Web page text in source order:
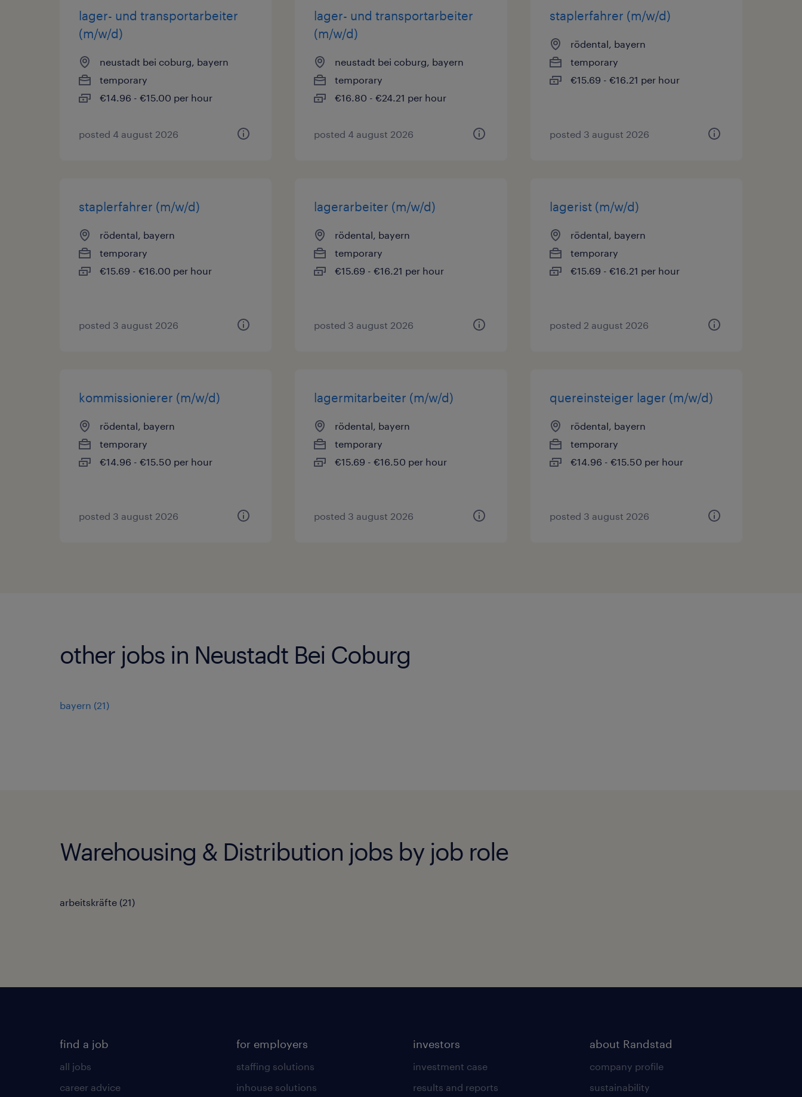
lager- und transportarbeiter
(m/w/d)
neustadt bei coburg, bayern
temporary
€14.96 - €15.00 per hour
posted 4 august 2026
lager- und transportarbeiter
(m/w/d)
neustadt bei coburg, bayern
temporary
€16.80 - €24.21 per hour
posted 4 august 2026
staplerfahrer (m/w/d)
rödental, bayern
temporary
€15.69 - €16.21 per hour
posted 3 august 2026
staplerfahrer (m/w/d)
rödental, bayern
temporary
€15.69 - €16.00 per hour
posted 3 august 2026
lagerarbeiter (m/w/d)
rödental, bayern
temporary
€15.69 - €16.21 per hour
posted 3 august 2026
lagerist (m/w/d)
rödental, bayern
temporary
€15.69 - €16.21 per hour
posted 2 august 2026
kommissionierer (m/w/d)
rödental, bayern
temporary
€14.96 - €15.50 per hour
posted 3 august 2026
lagermitarbeiter (m/w/d)
rödental, bayern
temporary
€15.69 - €16.50 per hour
posted 3 august 2026
quereinsteiger lager (m/w/d)
rödental, bayern
temporary
€14.96 - €15.50 per hour
posted 3 august 2026
other jobs in Neustadt Bei Coburg
bayern (21)
Warehousing & Distribution jobs by job role
arbeitskräfte (21)
find a job
all jobs
career advice
for employers
staffing solutions
inhouse solutions
investors
investment case
results and reports
about Randstad
company profile
sustainability